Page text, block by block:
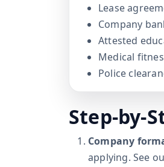
Lease
Company
Attested
Medical
Police
Step-by-
Company
applying. See